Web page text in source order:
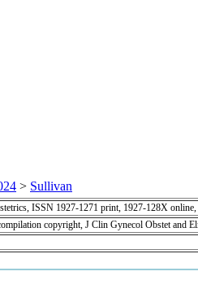
> Sullivan
ISSN 1927-1271 print, 1927-128X online,
copyright, J Clin Gynecol Obstet and